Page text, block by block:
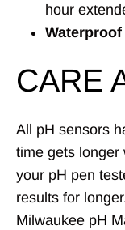
hour
Waterproof
CARE
All pH sensors
time gets longer
your pH pen
results for
Milwaukee pH